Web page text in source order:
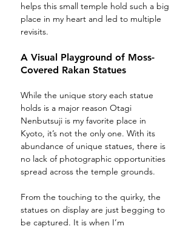
helps this small temple hold such a big
place in my heart and led to multiple
revisits.
A Visual Playground of Moss-
Covered Rakan Statues
While the unique story each statue
holds is a major reason Otagi
Nenbutsuji is my favorite place in
Kyoto, it’s not the only one. With its
abundance of unique statues, there is
no lack of photographic opportunities
spread across the temple grounds.
From the touching to the quirky, the
statues on display are just begging to
be captured. It is when I’m